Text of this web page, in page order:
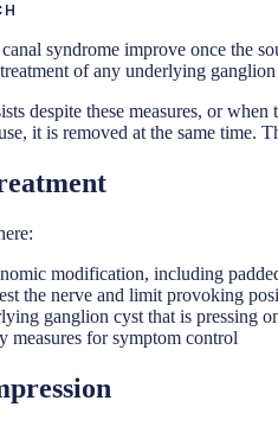
syndrome improve once the
of any underlying
despite these measures, or
it is removed at the same time.
modification, including
the nerve and limit provoking
ganglion cyst that is pressing
measures for symptom control